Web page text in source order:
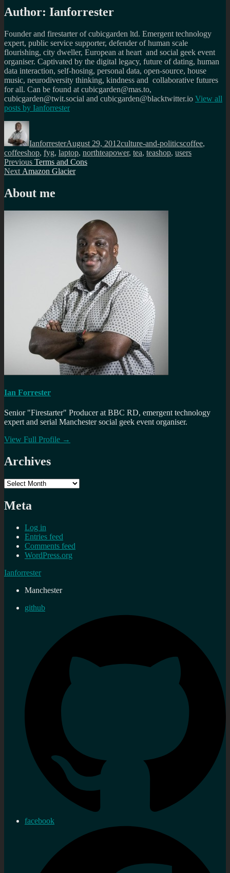
Author: Ianforrester
Founder and firestarter of cubicgarden ltd. Emergent technology
expert, public service supporter, defender of human scale
flourishing, city dweller, European at heart and social geek event
organiser. Captivated by the digital legacy, future of dating, human
data interaction, self-hosing, personal data, open-source, house
music, neurodiversity thinking, kindness and collaborative futures
for all. Can be found at cubicgarden@mas.to,
cubicgarden@twit.social and cubicgarden@blacktwitter.io View all
posts by Ianforrester
Author
IanforresterAugust 29, 2012culture-and-politicscoffee,
coffeeshop, fyg, laptop, northteapower, tea, teashop, users
Post
navigation
Previous Previous
post:
Terms and Cons
Next Next
Amazon Glacier
About me
Ian Forrester
Senior "Firestarter" Producer at BBC RD, emergent technology
expert and serial Manchester social geek event organiser.
View Full Profile →
Archives
Archives
Meta
Log in
Entries feed
Comments feed
WordPress.org
Ianforrester
Manchester
github
facebook